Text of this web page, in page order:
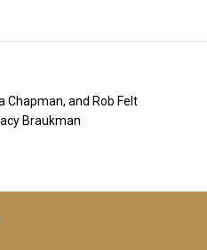
Chapman, and Rob Felt
Braukman